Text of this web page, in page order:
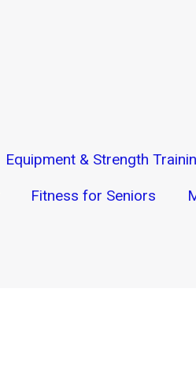
Equipment & Strength
Fitness for Seniors